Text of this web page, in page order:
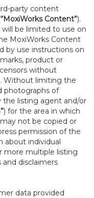
party content
“MoxiWorks Content”).
be limited to use on
MoxiWorks Content
by use instructions on
product or
without
Without limiting the
photographs of
the listing agent and/or
) for the area in which
not be copied or
permission of the
about individual
more multiple listing
disclaimers
data provided